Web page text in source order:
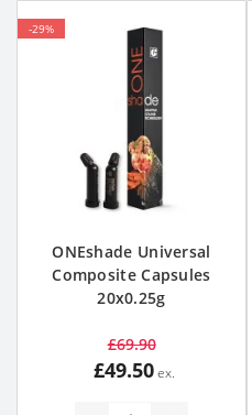
-29%
ONEshade Universal
Composite Capsules
20x0.25g
£69.90
£49.50